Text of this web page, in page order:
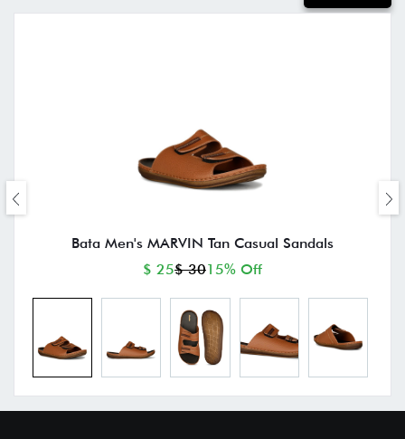
Bata Men's MARVIN Tan Casual Sandals
$ 25$ 3015% Off